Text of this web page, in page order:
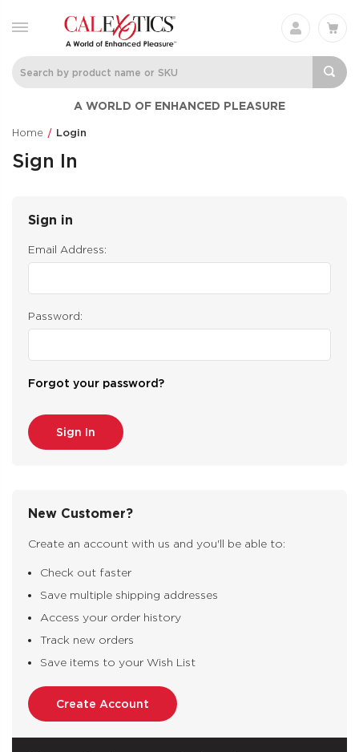
A WORLD OF ENHANCED PLEASURE
Home Login
Sign In
Sign in
Email Address:
Password:
Forgot your password?
New Customer?
Create an account with us and you'll be able to:
Check out faster
Save multiple shipping addresses
Access your order history
Track new orders
Save items to your Wish List
Create Account